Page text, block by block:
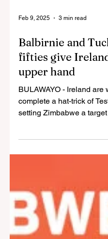
Feb 9, 2025 3 min read
Balbirnie and
fifties give
upper hand
BULAWAYO - Ireland are
complete a hat-trick of
setting Zimbabwe a